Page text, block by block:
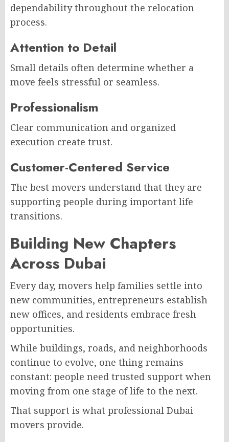
dependability throughout the relocation
process.
Attention to Detail
Small details often determine whether a
move feels stressful or seamless.
Professionalism
Clear communication and organized
execution create trust.
Customer-Centered Service
The best movers understand that they are
supporting people during important life
transitions.
Building New Chapters
Across Dubai
Every day, movers help families settle into
new communities, entrepreneurs establish
new offices, and residents embrace fresh
opportunities.
While buildings, roads, and neighborhoods
continue to evolve, one thing remains
constant: people need trusted support when
moving from one stage of life to the next.
That support is what professional Dubai
movers provide.